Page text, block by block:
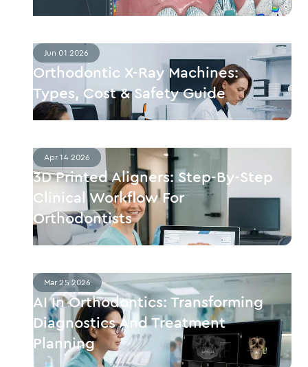
Jun 01 2026
Orthodontic X-Ray Machines:
Types, Cost & Safety Guide
Apr 14 2026
3D Printed Aligners: Step-By-Step
Clinical Workflow For
Orthodontists
Mar 25 2026
AI In Orthodontics: Transforming
Diagnostics And Treatment
Planning